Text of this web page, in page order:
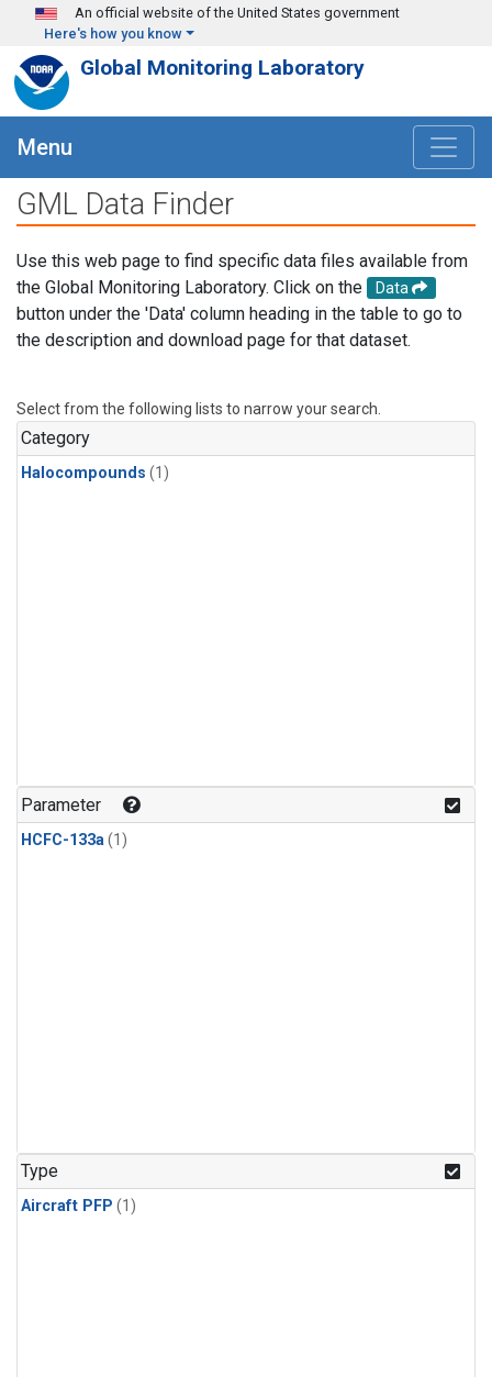
Skip to main content
An official website of the United States government
Here's how you know
Global Monitoring Laboratory
Menu
GML Data Finder
Use this web page to find specific data files available from
the Global Monitoring Laboratory. Click on the
Data
button under the 'Data' column heading in the table to go to
the description and download page for that dataset.
Select from the following lists to narrow your search.
Category
Halocompounds (1)
Parameter
HCFC-133a(1)
Type
Aircraft PFP (1)